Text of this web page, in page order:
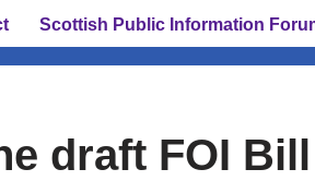
Scottish Public Information
draft FOI Bill